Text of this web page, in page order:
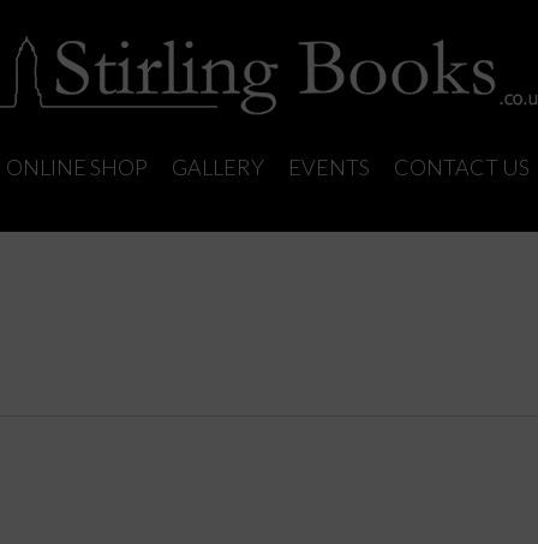
ONLINE SHOP GALLERY EVENTS CONTACT US